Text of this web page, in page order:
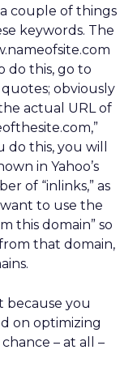
couple of things
keywords. The
do this, go to
obviously
actual URL of
do this, you will
in Yahoo’s
of “inlinks,” as
to use the
this domain” so
that domain,
because you
on optimizing
– at all –